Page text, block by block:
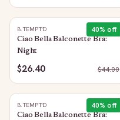
40% off
B.TEMPT'D
Ciao Bella Balconette Bra:
Night
$26.40 $44.00
40% off
B.TEMPT'D
Ciao Bella Balconette Bra: